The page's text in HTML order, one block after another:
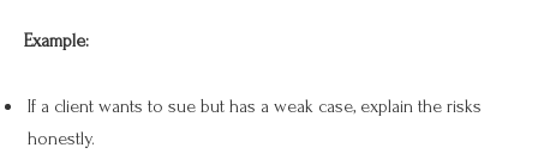
Example:
If a client wants to sue but has a weak case, explain the risks
honestly.